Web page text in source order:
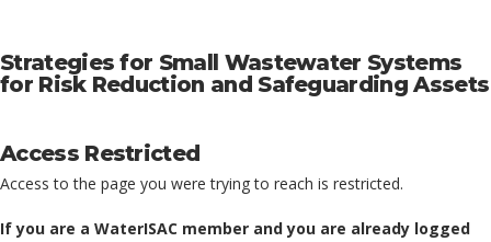
Strategies for Small Wastewater Systems
for Risk Reduction and Safeguarding Assets
Access Restricted
Access to the page you were trying to reach is restricted.
If you are a WaterISAC member and you are already logged